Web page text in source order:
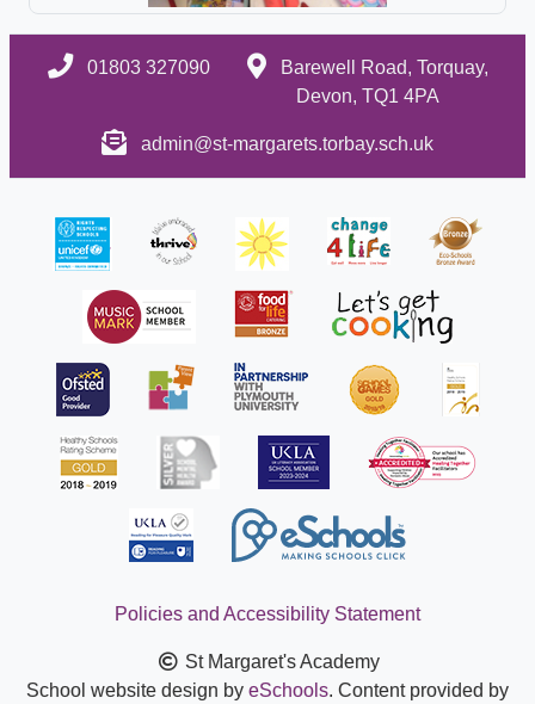
01803 327090
Barewell Road, Torquay,
Devon, TQ1 4PA
admin@st-margarets.torbay.sch.uk
Policies and Accessibility Statement
St Margaret's Academy
School website design by eSchools. Content provided by